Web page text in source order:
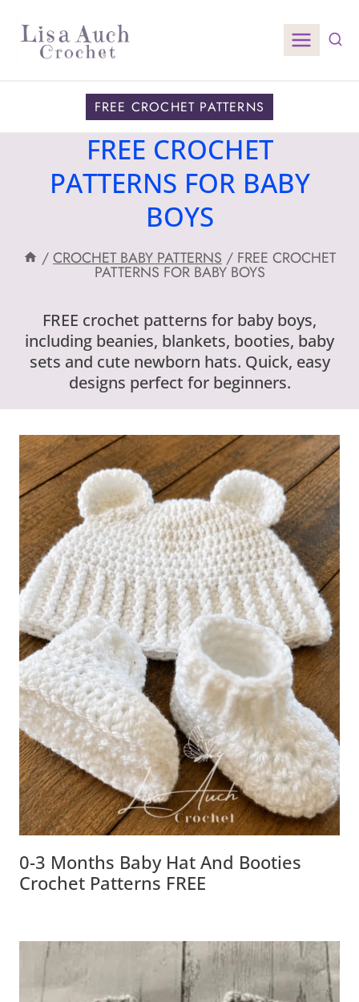
content
FREE CROCHET PATTERNS
FREE CROCHET
PATTERNS FOR BABY
BOYS
/CROCHET BABY PATTERNS / FREE CROCHET
PATTERNS FOR BABY BOYS
FREE crochet patterns for baby boys,
including beanies, blankets, booties, baby
sets and cute newborn hats. Quick, easy
designs perfect for beginners.
0-3 Months Baby Hat And Booties
Crochet Patterns FREE